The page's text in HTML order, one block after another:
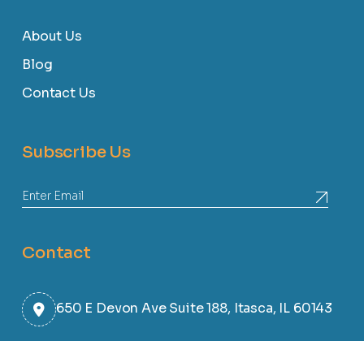
About Us
Blog
Contact Us
Subscribe Us
Contact
650 E Devon Ave Suite 188, Itasca, IL 60143